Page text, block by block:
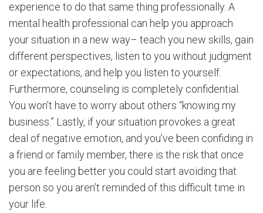
experience to do that same thing professionally. A
mental health professional can help you approach
your situation in a new way– teach you new skills, gain
different perspectives, listen to you without judgment
or expectations, and help you listen to yourself.
Furthermore, counseling is completely confidential.
You won’t have to worry about others “knowing my
business.” Lastly, if your situation provokes a great
deal of negative emotion, and you’ve been confiding in
a friend or family member, there is the risk that once
you are feeling better you could start avoiding that
person so you aren’t reminded of this difficult time in
your life.